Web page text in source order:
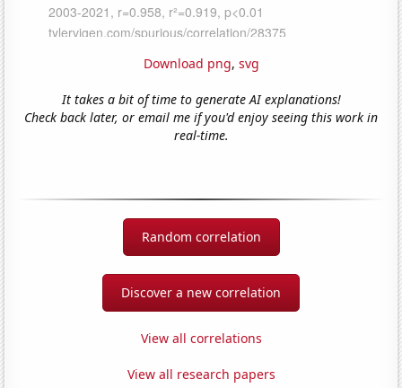
Download png, svg
It takes a bit of time to generate AI explanations!
Check back later, or email me if you'd enjoy seeing this work in
real-time.
Random correlation
Discover a new correlation
View all correlations
View all research papers